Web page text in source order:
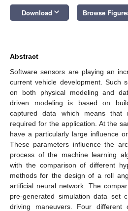
Download keyboard_arrow_down Browse
Abstract
Software sensors are playing an
current vehicle development. Such
on both physical modeling and
driven modeling is based on
captured data which means that
required for the application. At the
have a particularly large influence
These parameters influence the
process of the machine learning
with the comparison of different
methods for the design of a roll
artificial neural network. The
pre-generated simulation data set
driving maneuvers. Four different